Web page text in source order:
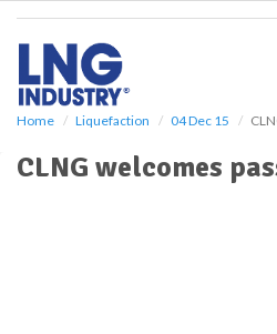
Home Liquefaction 04 Dec 15
CLNG welcomes